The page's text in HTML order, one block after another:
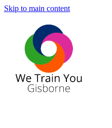
Skip to main content
SHOP
TRAINING & COURSES